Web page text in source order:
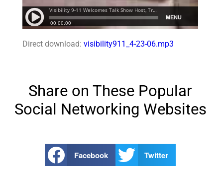
Direct download: visibility911_4-23-06.mp3
Share on These Popular
Social Networking Websites
Facebook Twitter